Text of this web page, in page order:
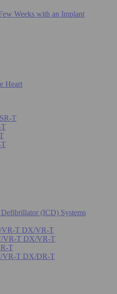
Weeks with an Implant
Heart
T
T
T
(ICD) Systems
VR-T DX/VR-T
VR-T DX/VR-T
T
VR-T DX/DR-T